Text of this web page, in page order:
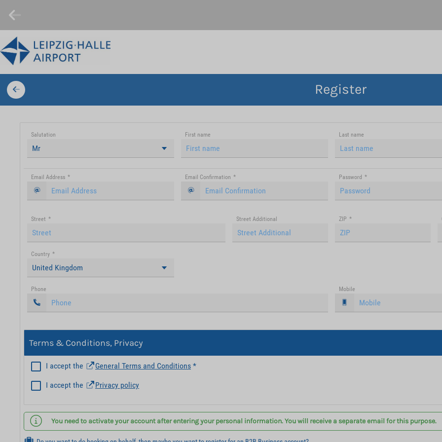
Register
Salutation
Mr
First name Last name
Email Address * Email Confirmation * Password *
Street * Street Additional ZIP *
Country *
United Kingdom
Phone Mobile
Terms & Conditions, Privacy
I accept the General Terms and Conditions *
I accept the Privacy policy
You need to activate your account after entering your personal information. You will receive a separate email for this purpose.